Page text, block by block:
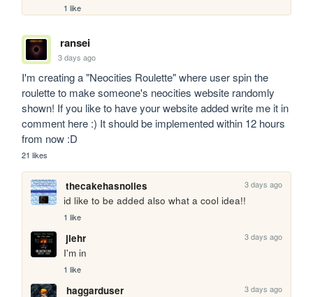
1 like
ransei
3 days ago
I'm creating a "Neocities Roulette" where user spin the
roulette to make someone's neocities website randomly
shown! If you like to have your website added write me it in
comment here :) It should be implemented within 12 hours
from now :D
21 likes
thecakehasnolies 3 days ago
id like to be added also what a cool idea!!
1 like
jlehr 3 days ago
I'm in
1 like
haggarduser 3 days ago